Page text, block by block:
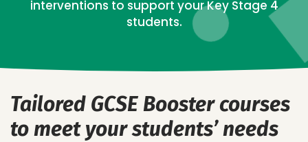
interventions to support your Key Stage 4
students.
Tailored GCSE Booster courses
to meet your students’ needs